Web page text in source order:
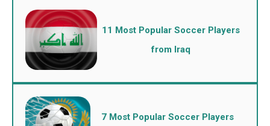
11 Most Popular Soccer Players
from Iraq
7 Most Popular Soccer Players